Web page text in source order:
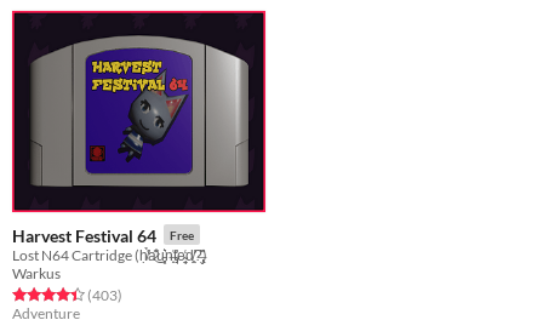
Harvest Festival 64 Free
Lost N64 Cartridge (ḥ̸̛͑̉a̷͊̾͜u̵͓͕͛n̶̟͐t̴̡̘͐̕e̴̜̘̼̒d̸̛͈̤?̶̢̬̏͌)
Warkus
Rated 4.4 out of 5 stars
(403total ratings
)
Adventure